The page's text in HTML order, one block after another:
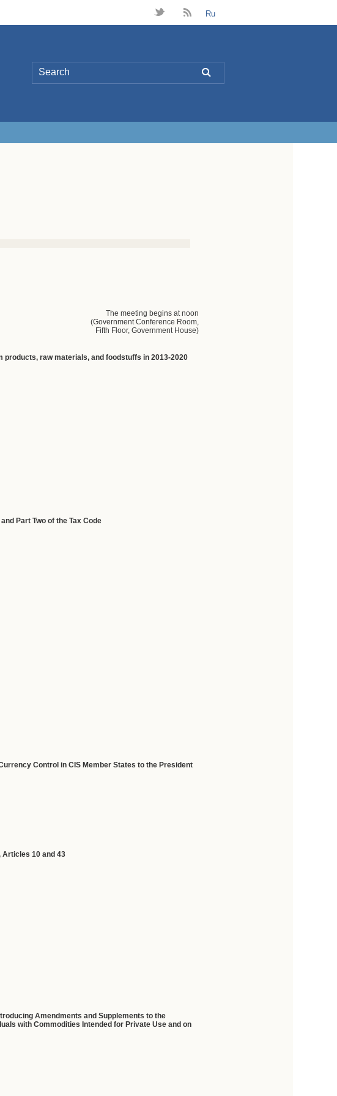
t B Ru
L
The meeting begins at noon
(Government Conference Room,
Fifth Floor, Government House)
products,raw materials, and foodstuffs in 2013-2020
Part Two of the Tax Code
Control in CIS Member States to the President
Articles 10and 43
Amendments and Supplements to the
with Commodities Intended for Private Use and on